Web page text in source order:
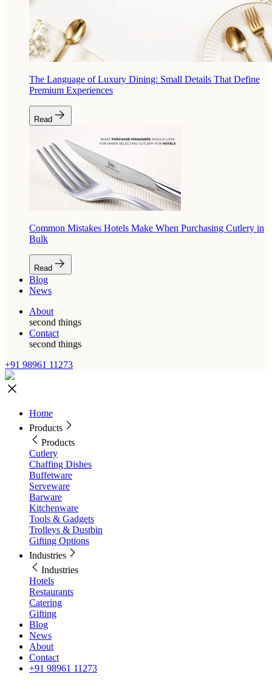
The Language of Luxury Dining: Small Details That Define
Premium Experiences
Read
Common Mistakes Hotels Make When Purchasing Cutlery in
Bulk
Read
Blog
News
About
second things
Contact
second things
+91 98961 11273
Home
Products
Products
Cutlery
Chaffing Dishes
Buffetware
Serveware
Barware
Kitchenware
Tools & Gadgets
Trolleys & Dustbin
Gifting Options
Industries
Industries
Hotels
Restaurants
Catering
Gifting
Blog
News
About
Contact
+91 98961 11273